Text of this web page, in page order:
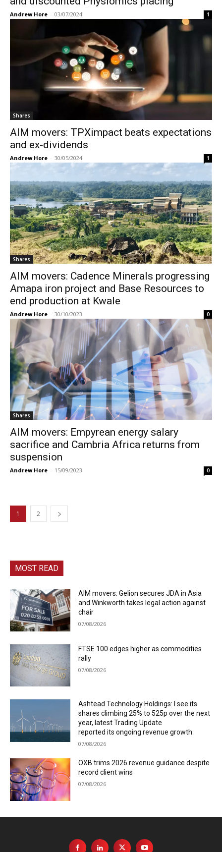
Andrew Hore - 03/07/2024 1
Shares
AIM movers: TPXimpact beats expectations
and ex-dividends
Andrew Hore - 30/05/2024 1
Shares
AIM movers: Cadence Minerals progressing
Amapa iron project and Base Resources to
end production at Kwale
Andrew Hore - 30/10/2023 0
Shares
AIM movers: Empyrean energy salary
sacrifice and Cambria Africa returns from
suspension
Andrew Hore - 15/09/2023 0
1 2
MOST READ
AIM movers: Gelion secures JDA in Asia
and Winkworth takes legal action against
chair
07/08/2026
FTSE 100 edges higher as commodities
rally
07/08/2026
Ashtead Technology Holdings: I see its
shares climbing 25% to 525p over the next
year, latest Trading Update
reported its ongoing revenue growth
07/08/2026
OXB trims 2026 revenue guidance despite
record client wins
07/08/2026